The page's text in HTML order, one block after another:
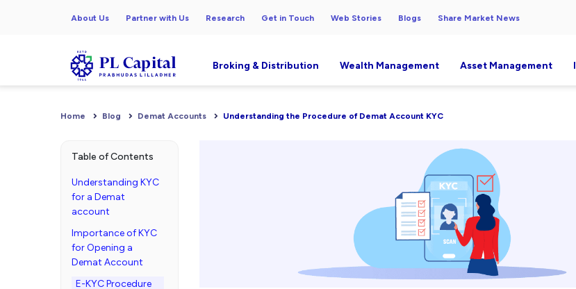
About Us Partner with Us Research Get in Touch Web Stories Blogs Share Market News
Broking & Distribution Wealth Management Asset Management
Home Blog Demat Accounts Understanding the Procedure of Demat Account KYC
Table of Contents
Understanding KYC
for a Demat
account
Importance of KYC
for Opening a
Demat Account
E-KYC Procedure